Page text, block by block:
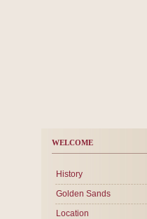
WELCOME
History
Golden Sands
Location